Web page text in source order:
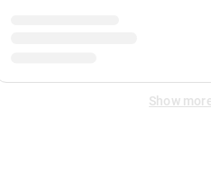
Show